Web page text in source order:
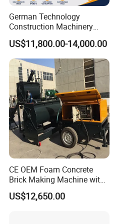
German Technology
Construction Machinery
Qt4-15 Brick Block Making
Machine
US$11,800.00-14,000.00
CE OEM Foam Concrete
Brick Making Machine with
Foam Generator
US$12,650.00